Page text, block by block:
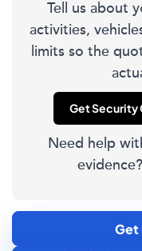
Tell us about
activities,
limits so the
Get Security
Need help
evidence?
Get